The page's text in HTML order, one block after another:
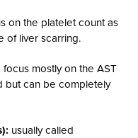
on the platelet count as
of liver scarring.
mostly on the AST
but can be completely
usually called